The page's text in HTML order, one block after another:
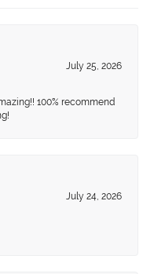
July 25, 2026
100% recommend
July 24, 2026